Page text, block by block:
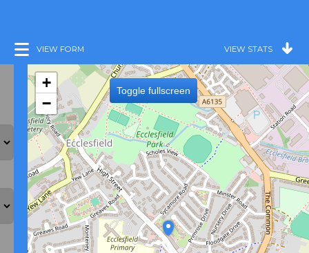
VIEW FORM VIEW STATS
Toggle fullscreen
+
−